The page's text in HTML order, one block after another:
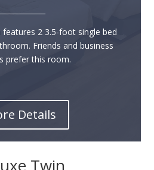
2 3.5-foot single bed
Friends and business
prefer this room.
Details
Twin